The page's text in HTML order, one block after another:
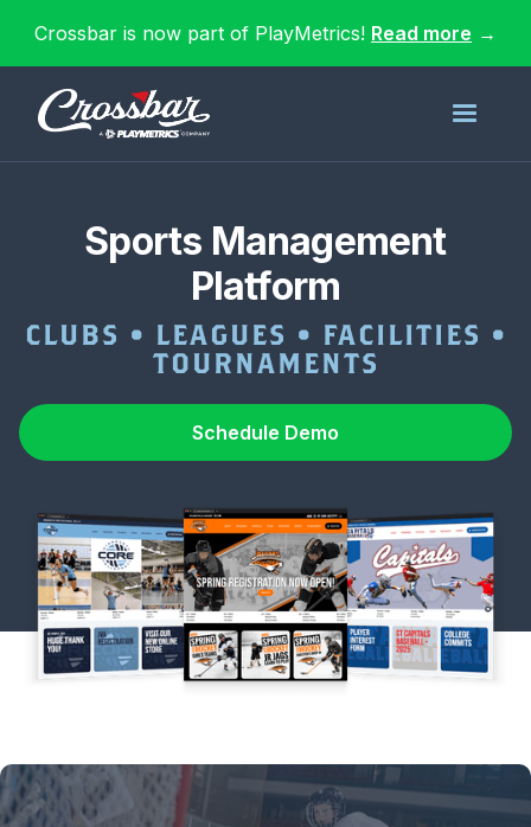
Crossbar is now part of PlayMetrics! Read more →
Sports Management
Platform
CLUBS • LEAGUES • FACILITIES •
TOURNAMENTS
Schedule Demo